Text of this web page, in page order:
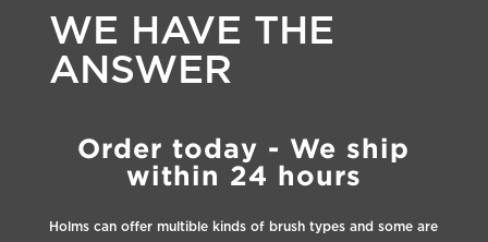
WE HAVE THE
ANSWER
Order today - We ship
within 24 hours
Holms can offer multible kinds of brush types and some are